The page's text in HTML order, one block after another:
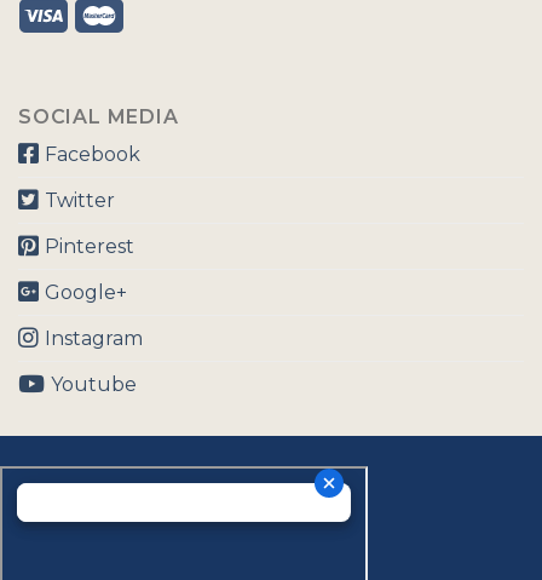
SOCIAL MEDIA
Facebook
Twitter
Pinterest
Google+
Instagram
Youtube